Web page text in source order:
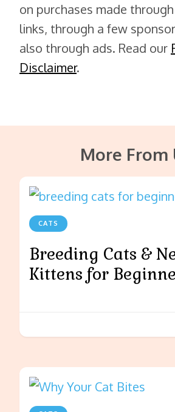
on purchases made
links, through a few
also through ads. Read our
Disclaimer.
More From
CATS
Breeding Cats &
Kittens for